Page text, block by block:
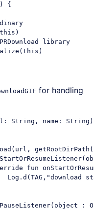
{
library
for handling
String, name:
fun
Log.d(TAG,"download
: